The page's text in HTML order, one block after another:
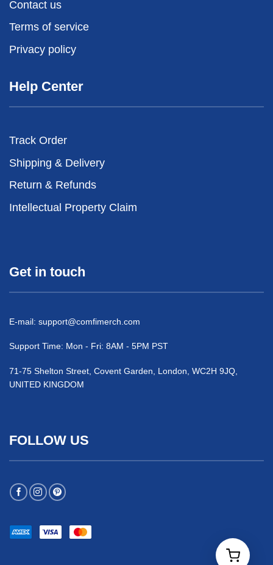
Contact us
Terms of service
Privacy policy
Help Center
Track Order
Shipping & Delivery
Return & Refunds
Intellectual Property Claim
Get in touch
E-mail: support@comfimerch.com
Support Time: Mon - Fri: 8AM - 5PM PST
71-75 Shelton Street, Covent Garden, London, WC2H 9JQ,
UNITED KINGDOM
FOLLOW US